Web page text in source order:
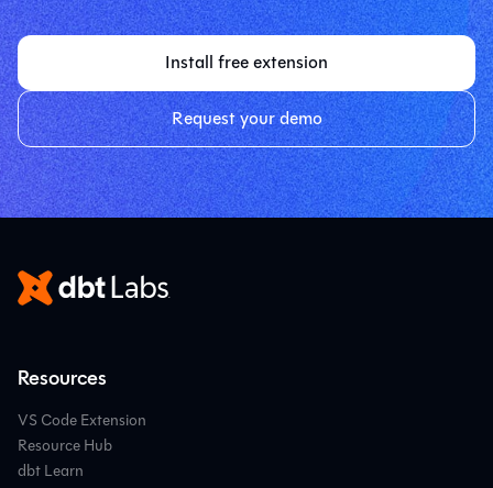
Install free extension
Request your demo
Resources
VS Code Extension
Resource Hub
dbt Learn